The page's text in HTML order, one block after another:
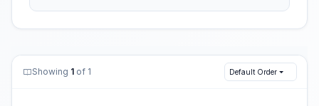
Showing 1 of 1 Default Order